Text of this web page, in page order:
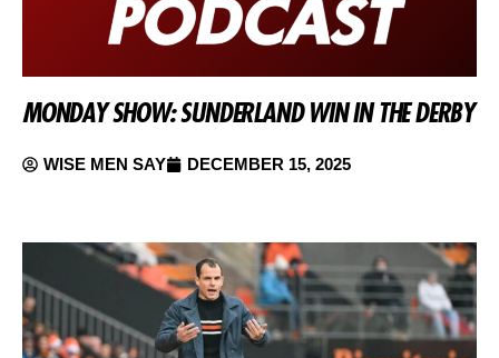
MONDAY SHOW: SUNDERLAND WIN IN THE DERBY
WISE MEN SAY DECEMBER 15, 2025